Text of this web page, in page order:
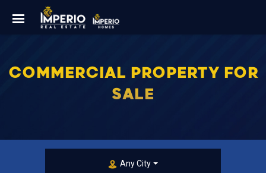
COMMERCIAL PROPERTY FOR
SALE
Any City